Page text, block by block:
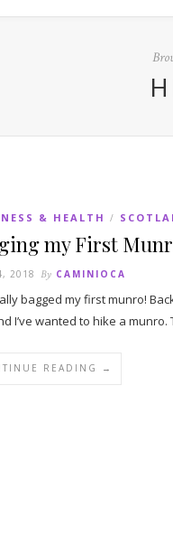
& HEALTH /
my First
2018 By CAMINIOCA
bagged my first munro!
I’ve wanted to hike a
READING →